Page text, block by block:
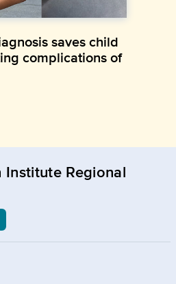
saves child
complications of
Regional